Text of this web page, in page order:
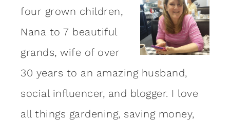
four grown children,
Nana to 7 beautiful
grands, wife of over
30 years to an amazing husband,
social influencer, and blogger. I love
all things gardening, saving money,